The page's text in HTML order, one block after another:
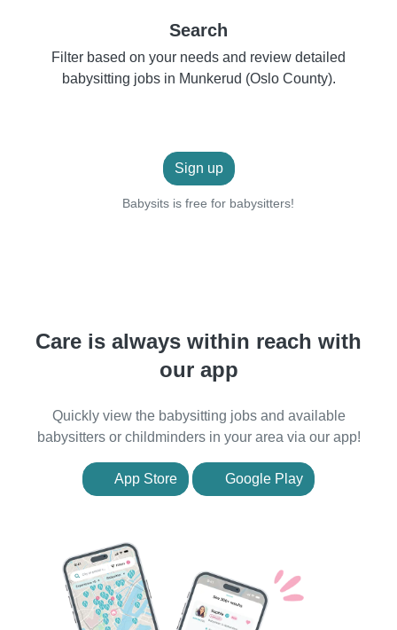
Search
Filter based on your needs and review detailed
babysitting jobs in Munkerud (Oslo County).
Sign up
Babysits is free for babysitters!
Care is always within reach with
our app
Quickly view the babysitting jobs and available
babysitters or childminders in your area via our app!
App Store Google Play